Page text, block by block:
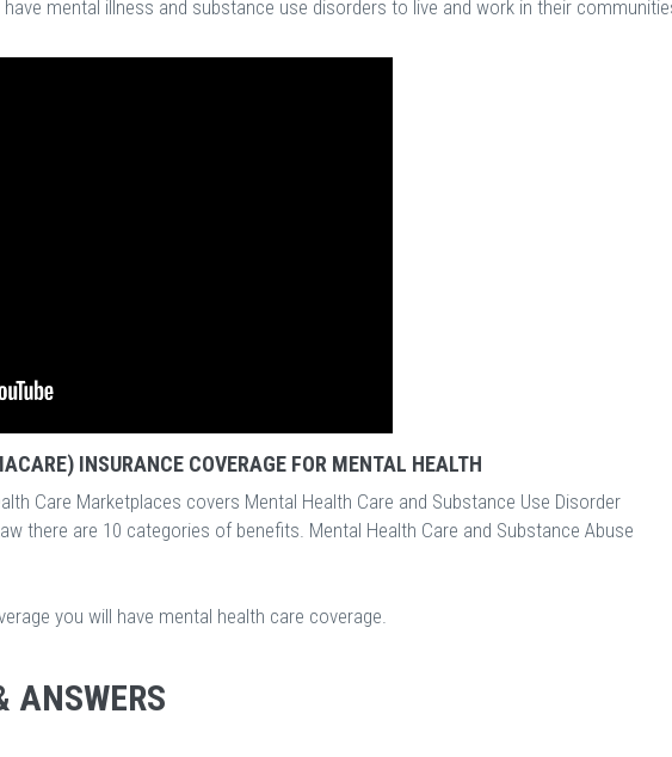
mental illness and substance use disorders to live and work in their
INSURANCE COVERAGE FOR MENTAL HEALTH
Care Marketplaces covers Mental Health Care and Substance Use Disorder
there are 10 categories of benefits. Mental Health Care and Substance Abuse
you will have mental health care coverage.
ANSWERS